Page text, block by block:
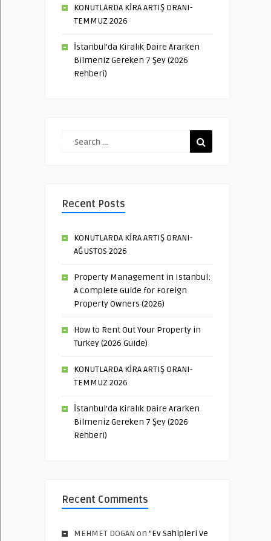
KONUTLARDA KİRA ARTIŞ ORANI-
TEMMUZ 2026
İstanbul’da Kiralık Daire Ararken
Bilmeniz Gereken 7 Şey (2026
Rehberi)
Recent Posts
KONUTLARDA KİRA ARTIŞ ORANI-
AĞUSTOS 2026
Property Management in Istanbul:
A Complete Guide for Foreign
Property Owners (2026)
How to Rent Out Your Property in
Turkey (2026 Guide)
KONUTLARDA KİRA ARTIŞ ORANI-
TEMMUZ 2026
İstanbul’da Kiralık Daire Ararken
Bilmeniz Gereken 7 Şey (2026
Rehberi)
Recent Comments
MEHMET DOGAN on “Ev Sahipleri Ve